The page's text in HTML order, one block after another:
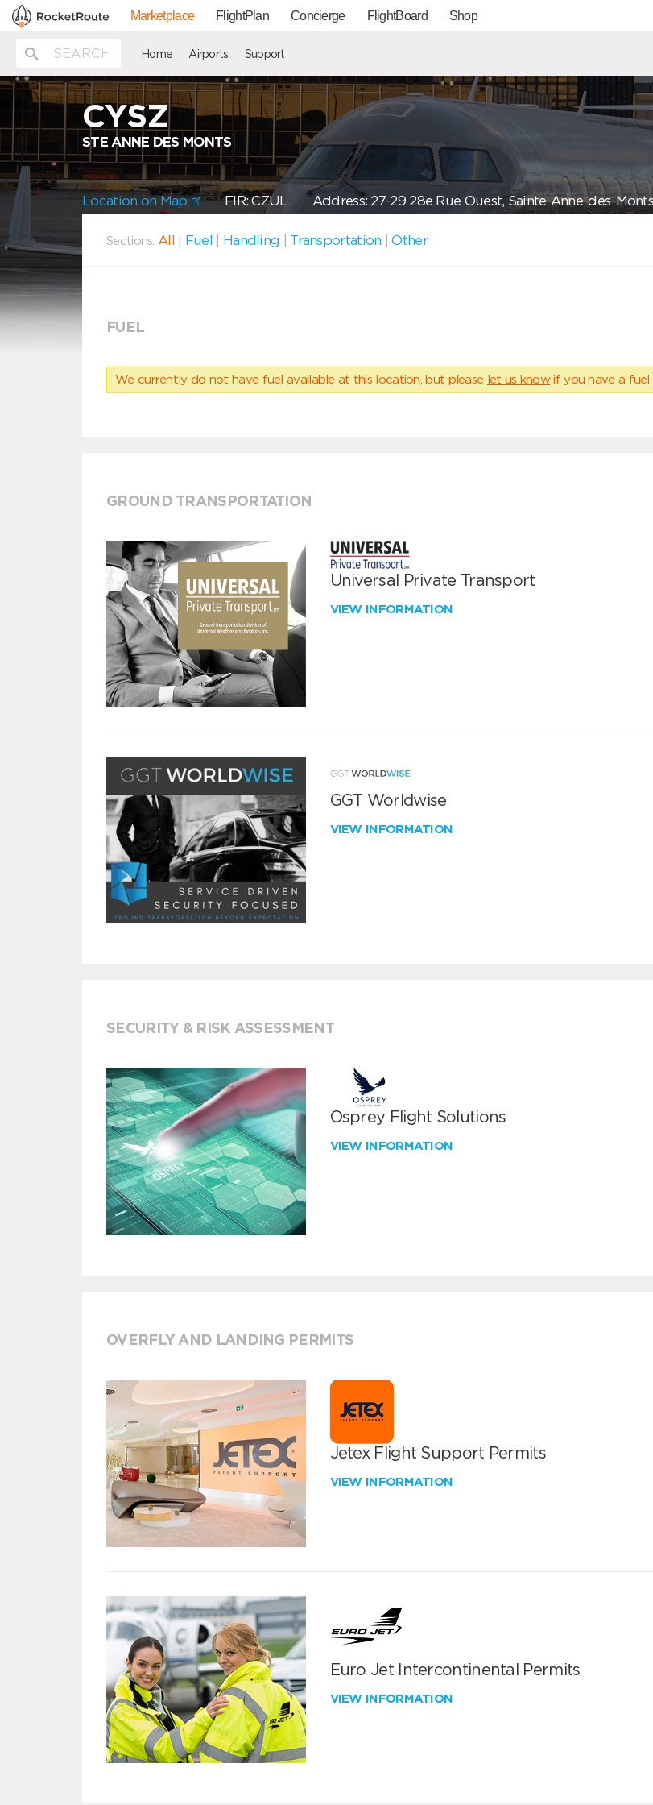
Marketplace FlightPlan Concierge FlightBoard Shop
Home Airports Support
CYSZ
STE ANNE DES MONTS
Location on Map FIR: CZULAddress: 27-29 28e Rue Ouest, Sainte-Anne-des-
Sections: All Fuel Handling Transportation |Other
FUEL
We currently do not have fuel available at this location, but please let us know if you have a fuel
GROUND TRANSPORTATION
Universal Private Transport
VIEW INFORMATION
GGT Worldwise
VIEW INFORMATION
SECURITY & RISK ASSESSMENT
Osprey Flight Solutions
VIEW INFORMATION
OVERFLY AND LANDING PERMITS
Jetex Flight Support Permits
VIEW INFORMATION
Euro Jet Intercontinental Permits
VIEW INFORMATION